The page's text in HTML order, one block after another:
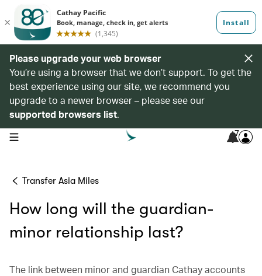
Please upgrade your web browser
You’re using a browser that we don’t support. To get the
best experience using our site, we recommend you
upgrade to a newer browser – please see our
supported browsers list.
open navigation menu 7
Transfer Asia Miles
How long will the guardian-
minor relationship last?
The link between minor and guardian Cathay accounts